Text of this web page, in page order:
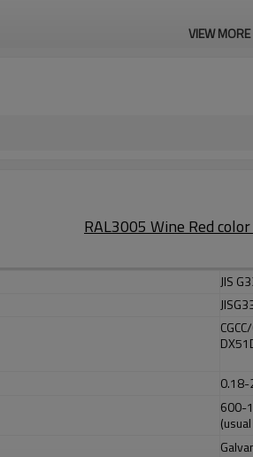
VIEW MORE
RAL3005 Wine Red
JIS
0.18-
600-